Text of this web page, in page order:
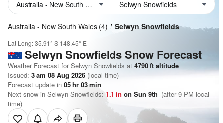
Australia - New South Wales (4) Selwyn Snowfields
Lat Long:35.91° S 148.45° E
Selwyn SnowfieldsSnow Forecast
Weather Forecast for Selwyn Snowfields at 4790ft altitude
Issued: 3 am 08 Aug 2026 (local time)
Forecast update in 05hr 03min
Next snow in Selwyn Snowfields: 1.1 in on Sun 9th (after 9 PM local
time)